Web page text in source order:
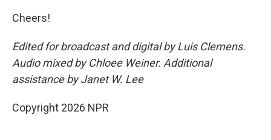
Cheers!
Edited for broadcast and digital by Luis Clemens.
Audio mixed by Chloee Weiner. Additional
assistance by Janet W. Lee
Copyright 2026 NPR